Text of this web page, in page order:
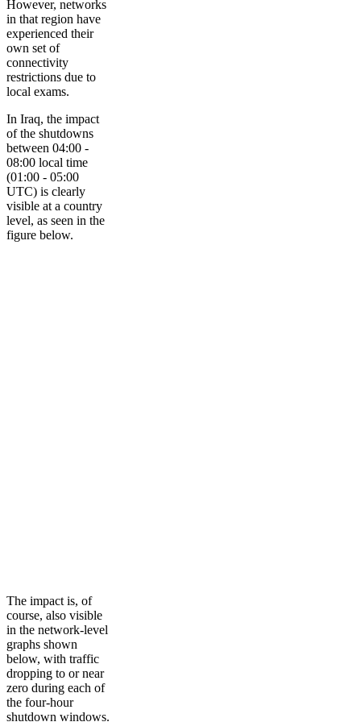
However, networks
in that region have
experienced their
own set of
connectivity
restrictions due to
local exams.
In Iraq, the impact
of the shutdowns
between 04:00 -
08:00 local time
(01:00 - 05:00
UTC) is clearly
visible at a country
level, as seen in the
figure below.
The impact is, of
course, also visible
in the network-level
graphs shown
below, with traffic
dropping to or near
zero during each of
the four-hour
shutdown windows.